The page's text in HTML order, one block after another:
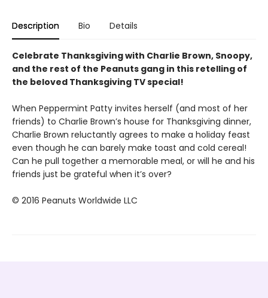
Description Bio Details
Celebrate Thanksgiving with Charlie Brown, Snoopy,
and the rest of the Peanuts gang in this retelling of
the beloved Thanksgiving TV special!
When Peppermint Patty invites herself (and most of her
friends) to Charlie Brown’s house for Thanksgiving dinner,
Charlie Brown reluctantly agrees to make a holiday feast
even though he can barely make toast and cold cereal!
Can he pull together a memorable meal, or will he and his
friends just be grateful when it’s over?
© 2016 Peanuts Worldwide LLC